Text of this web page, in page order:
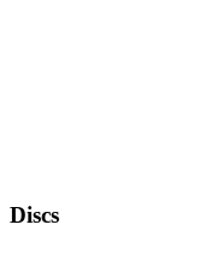
Discs